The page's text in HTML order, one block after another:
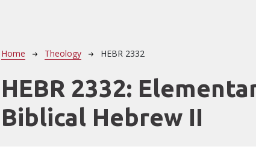
Breadcrumb
Home Theology HEBR 2332
HEBR 2332:
Biblical Hebrew II